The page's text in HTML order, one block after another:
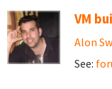
VM
Alon
See: